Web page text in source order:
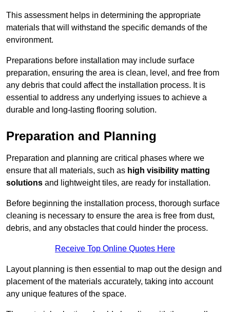
This assessment helps in determining the appropriate
materials that will withstand the specific demands of the
environment.
Preparations before installation may include surface
preparation, ensuring the area is clean, level, and free from
any debris that could affect the installation process. It is
essential to address any underlying issues to achieve a
durable and long-lasting flooring solution.
Preparation and Planning
Preparation and planning are critical phases where we
ensure that all materials, such as high visibility matting
solutions and lightweight tiles, are ready for installation.
Before beginning the installation process, thorough surface
cleaning is necessary to ensure the area is free from dust,
debris, and any obstacles that could hinder the process.
Receive Top Online Quotes Here
Layout planning is then essential to map out the design and
placement of the materials accurately, taking into account
any unique features of the space.